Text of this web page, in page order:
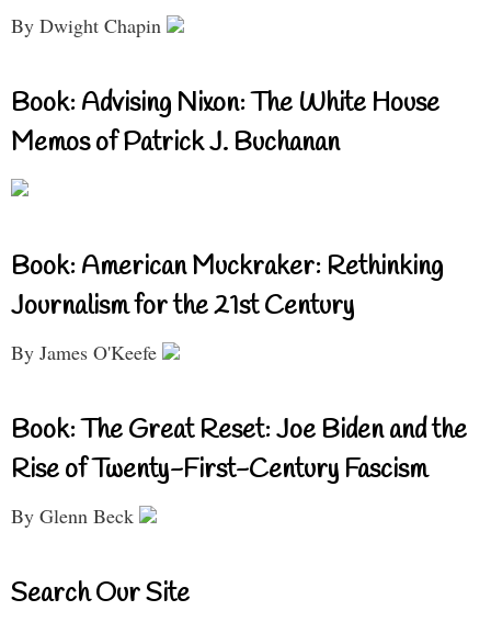
By Dwight Chapin
Book: Advising Nixon: The White House
Memos of Patrick J. Buchanan
Book: American Muckraker: Rethinking
Journalism for the 21st Century
By James O'Keefe
Book: The Great Reset: Joe Biden and the
Rise of Twenty-First-Century Fascism
By Glenn Beck
Search Our Site